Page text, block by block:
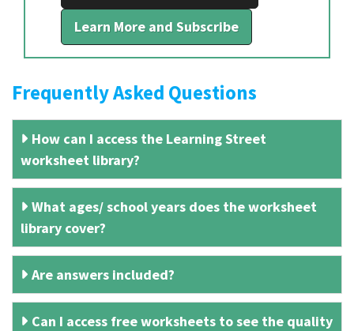
Learn More and Subscribe
Frequently Asked Questions
How can I access the Learning Street
worksheet library?
What ages/ school years does the worksheet
library cover?
Are answers included?
Can I access free worksheets to see the quality